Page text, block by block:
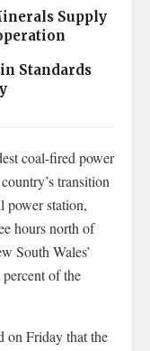
Supply
Standards
coal-fired power
transition
power station,
hours north of
South Wales’
of the
on Friday that the